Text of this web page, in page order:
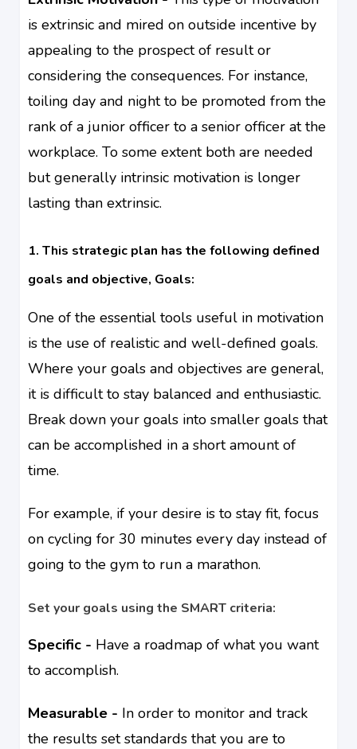
is extrinsic and mired on outside incentive by
appealing to the prospect of result or
considering the consequences. For instance,
toiling day and night to be promoted from the
rank of a junior officer to a senior officer at the
workplace. To some extent both are needed
but generally intrinsic motivation is longer
lasting than extrinsic.
1. This strategic plan has the following defined
goals and objective, Goals:
One of the essential tools useful in motivation
is the use of realistic and well-defined goals.
Where your goals and objectives are general,
it is difficult to stay balanced and enthusiastic.
Break down your goals into smaller goals that
can be accomplished in a short amount of
time.
For example, if your desire is to stay fit, focus
on cycling for 30 minutes every day instead of
going to the gym to run a marathon.
Set your goals using the SMART criteria:
Specific - Have a roadmap of what you want
to accomplish.
Measurable - In order to monitor and track
the results set standards that you are to